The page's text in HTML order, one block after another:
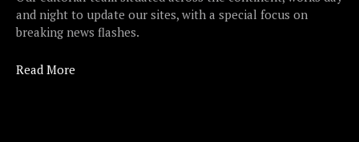
and night to update our sites, with a special focus on
breaking news flashes.
Read More